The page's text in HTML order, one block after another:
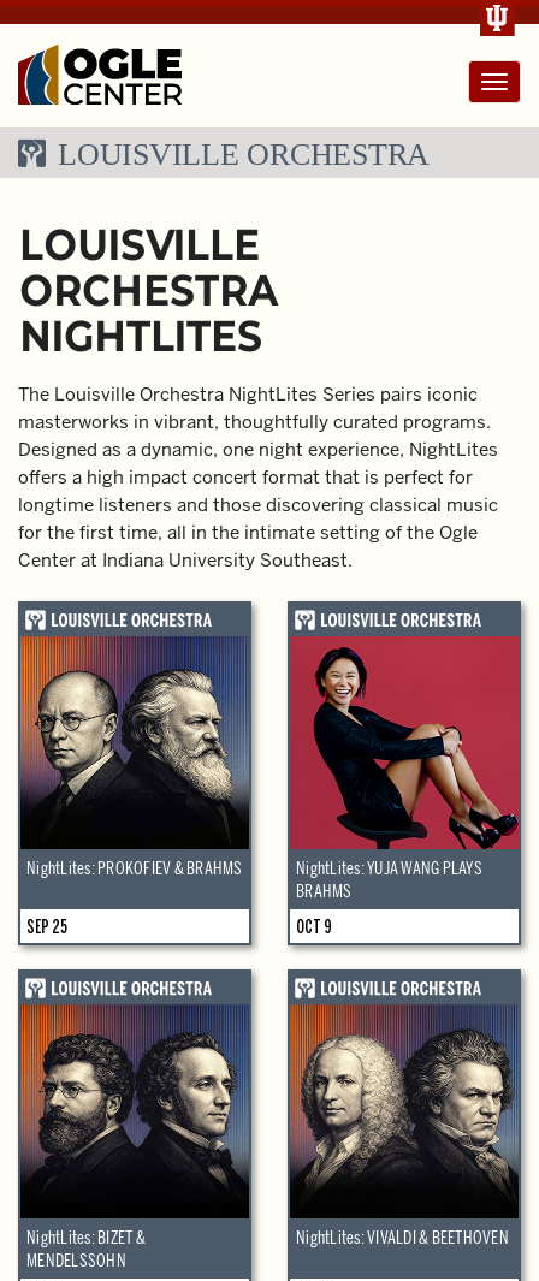
LOUISVILLE ORCHESTRA
LOUISVILLE
ORCHESTRA
NIGHTLITES
The Louisville Orchestra NightLites Series pairs iconic
masterworks in vibrant, thoughtfully curated programs.
Designed as a dynamic, one night experience, NightLites
offers a high impact concert format that is perfect for
longtime listeners and those discovering classical music
for the first time, all in the intimate setting of the Ogle
Center at Indiana University Southeast.
NightLites: PROKOFIEV & BRAHMS
SEP 25
NightLites: YUJA WANG PLAYS
BRAHMS
OCT 9
NightLites: BIZET &
MENDELSSOHN
NightLites: VIVALDI & BEETHOVEN